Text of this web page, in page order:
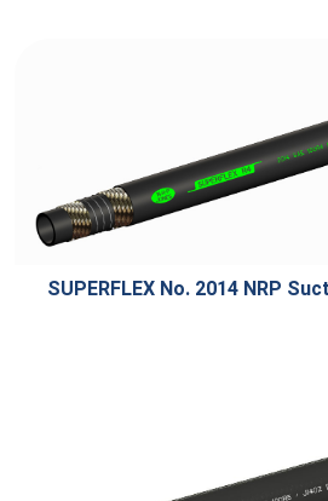
SUPERFLEX No. 2014 NRP